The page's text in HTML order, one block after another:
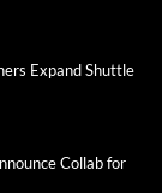
Expand Shuttle
Collab for